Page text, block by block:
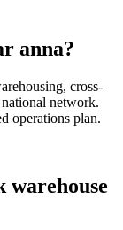
anna?
cross-
network.
operations plan.
warehouse